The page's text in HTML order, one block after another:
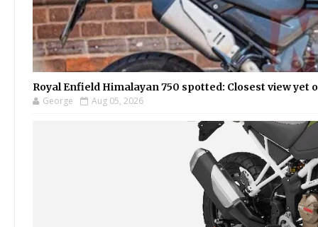
Royal Enfield Himalayan 750 spotted: Closest view yet
George Aug 05, 2026